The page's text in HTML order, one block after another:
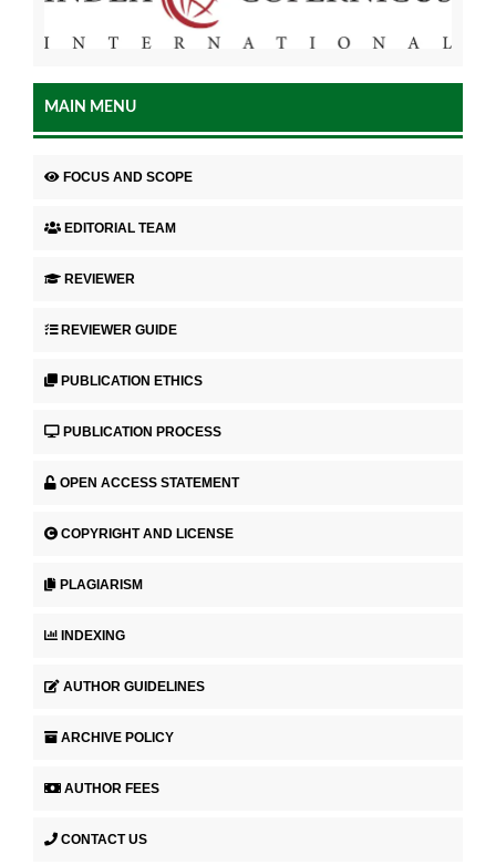
MAIN MENU
FOCUS AND SCOPE
EDITORIAL TEAM
REVIEWER
REVIEWER GUIDE
PUBLICATION ETHICS
PUBLICATION PROCESS
OPEN ACCESS STATEMENT
COPYRIGHT AND LICENSE
PLAGIARISM
INDEXING
AUTHOR GUIDELINES
ARCHIVE POLICY
AUTHOR FEES
CONTACT US